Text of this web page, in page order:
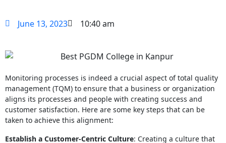
June 13, 2023 10:40 am
Monitoring processes is indeed a crucial aspect of total quality
management (TQM) to ensure that a business or organization
aligns its processes and people with creating success and
customer satisfaction. Here are some key steps that can be
taken to achieve this alignment:
Establish a Customer-Centric Culture: Creating a culture that